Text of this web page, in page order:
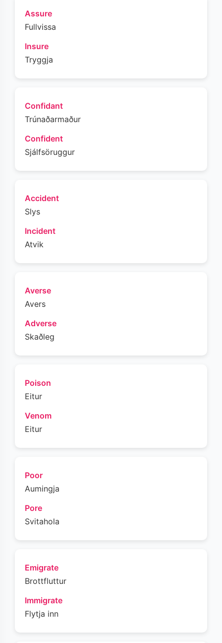
Assure
Fullvissa
Insure
Tryggja
Confidant
Trúnaðarmaður
Confident
Sjálfsöruggur
Accident
Slys
Incident
Atvik
Averse
Avers
Adverse
Skaðleg
Poison
Eitur
Venom
Eitur
Poor
Aumingja
Pore
Svitahola
Emigrate
Brottfluttur
Immigrate
Flytja inn